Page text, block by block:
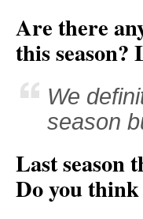
Are there
this
We
season
Last season
Do you